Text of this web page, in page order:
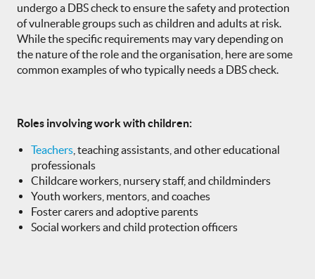
undergo a DBS check to ensure the safety and protection
of vulnerable groups such as children and adults at risk.
While the specific requirements may vary depending on
the nature of the role and the organisation, here are some
common examples of who typically needs a DBS check.
Roles involving work with children:
Teachers , teaching assistants, and other educational
professionals
Childcare workers, nursery staff, and childminders
Youth workers, mentors, and coaches
Foster carers and adoptive parents
Social workers and child protection officers